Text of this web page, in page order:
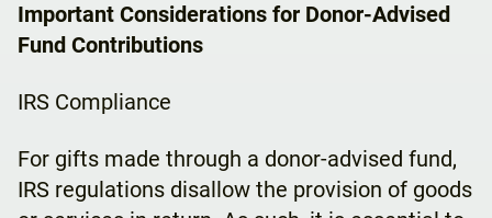
Important Considerations for Donor-Advised
Fund Contributions
IRS Compliance
For gifts made through a donor-advised fund,
IRS regulations disallow the provision of goods